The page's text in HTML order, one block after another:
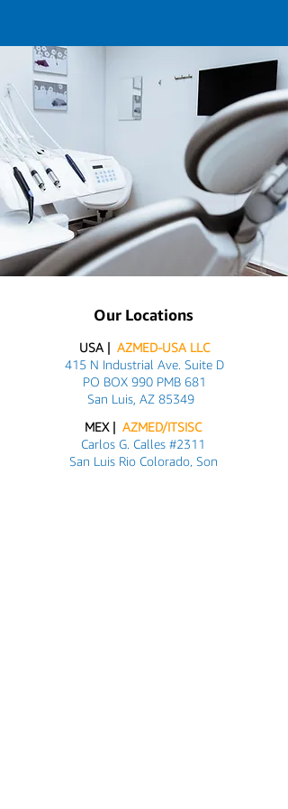
Our Locations
USA | AZMED-USA LLC
415 N Industrial Ave. Suite D
PO BOX 990 PMB 681
San Luis, AZ 85349
MEX | AZMED/ITSISC
Carlos G. Calles #2311
San Luis Rio Colorado, Son